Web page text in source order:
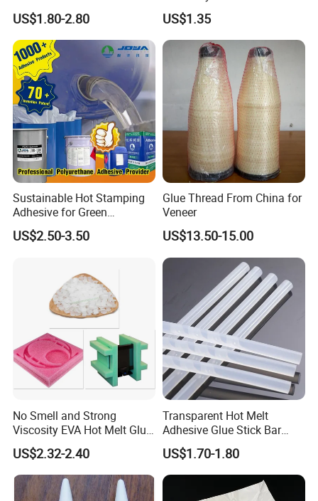
Medical Bandage/ Tape/
Band-Aid
US$1.80-2.80
Cover
US$1.35
Sustainable Hot Stamping
Adhesive for Green
Packaging Needs
US$2.50-3.50
Glue Thread From China for
Veneer
US$13.50-15.00
No Smell and Strong
Viscosity EVA Hot Melt Glue
EPE Foam Assembly Hot
Melt Adhesive Glue Foam
Glue
US$2.32-2.40
Transparent Hot Melt
Adhesive Glue Stick Bar
Uch9b-5t for Crafts
US$1.70-1.80